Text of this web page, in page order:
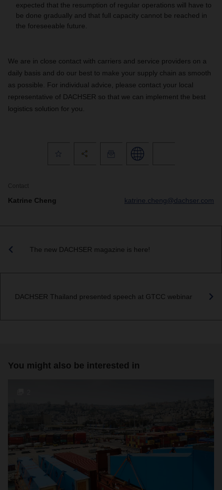
expected that the resumption of regular operations will have to
be done gradually and that full capacity cannot be reached in
the foreseeable future.
We are in close contact with carriers and service providers on a
daily basis and do our best to make your supply chain as smooth
as possible. For individual advice, please contact your local
representative of DACHSER so that we can implement the best
logistics solution for you.
Contact
Katrine Cheng katrine.cheng@dachser.com
The new DACHSER magazine is here!
DACHSER Thailand presented speech at GTCC webinar
You might also be interested in